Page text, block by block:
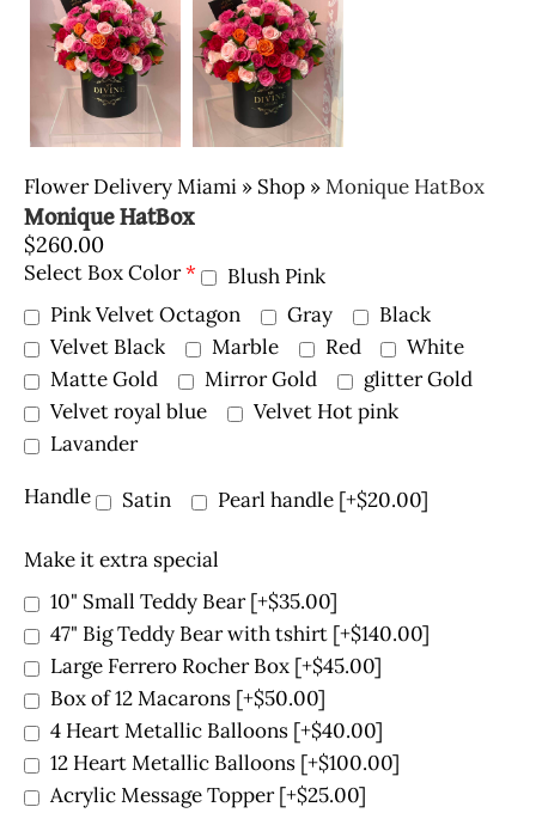
Flower Delivery Miami » Shop »Monique HatBox
Monique HatBox
$260.00
Select Box Color*
Blush Pink
Pink Velvet Octagon
Gray
Black
Velvet Black
Marble Red
White
Matte Gold
Mirror Gold
glitter Gold
Velvet royal blue
Velvet Hot pink
Lavander
Handle
Satin Pearl handle [+$20.00]
Make it extra special
10" Small Teddy Bear[+$35.00]
47" Big Teddy Bear with tshirt [+$140.00]
Large Ferrero Rocher Box [+$45.00]
Box of 12 Macarons [+$50.00]
4 Heart Metallic Balloons [+$40.00]
12 Heart Metallic Balloons [+$100.00]
Acrylic Message Topper[+$25.00]